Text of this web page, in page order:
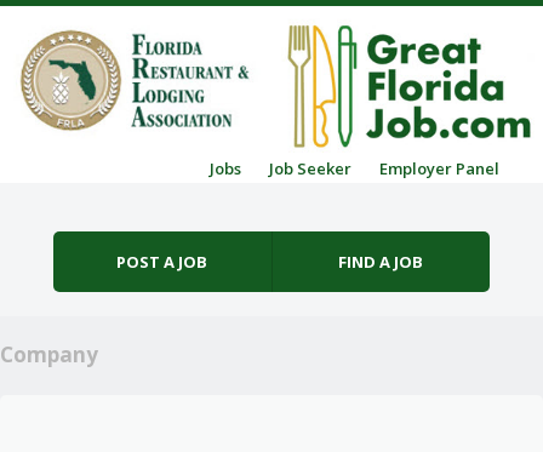
Jobs Job Seeker Employer Panel
POST A JOB FIND A JOB
Company